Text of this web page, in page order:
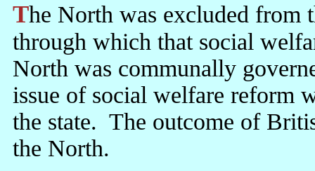
The North was excluded from the political process of the state
through which that social
North was communally
issue of social welfare reform
the state. The outcome of
the North.